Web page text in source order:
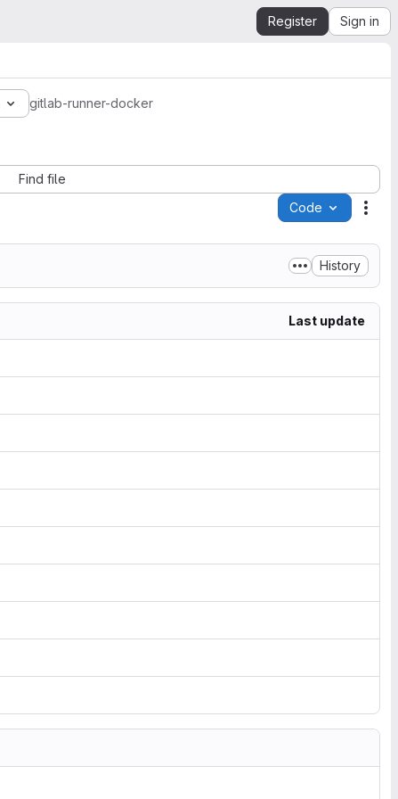
Register Sign in
gitlab-runner-docker
Find file
Code
History
Last update